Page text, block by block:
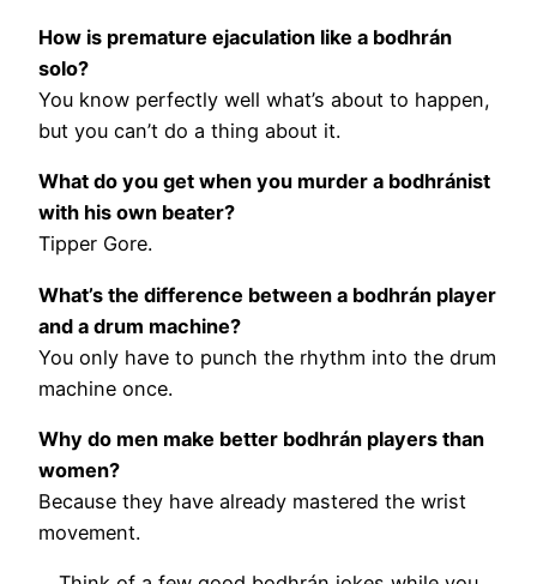
How is premature ejaculation like a bodhrán
solo?
You know perfectly well what’s about to happen,
but you can’t do a thing about it.
What do you get when you murder a bodhránist
with his own beater?
Tipper Gore.
What’s the difference between a bodhrán player
and a drum machine?
You only have to punch the rhythm into the drum
machine once.
Why do men make better bodhrán players than
women?
Because they have already mastered the wrist
movement.